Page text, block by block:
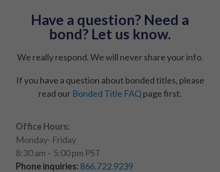
Have a question? Need a
bond? Let us know.
We really respond. We will never share your info.
If you have a question about bonded titles, please
read our Bonded Title FAQpage first.
Office Hours:
Monday- Friday
8:30 am – 5:00 pm PST
Phone inquiries: 866.722.9239